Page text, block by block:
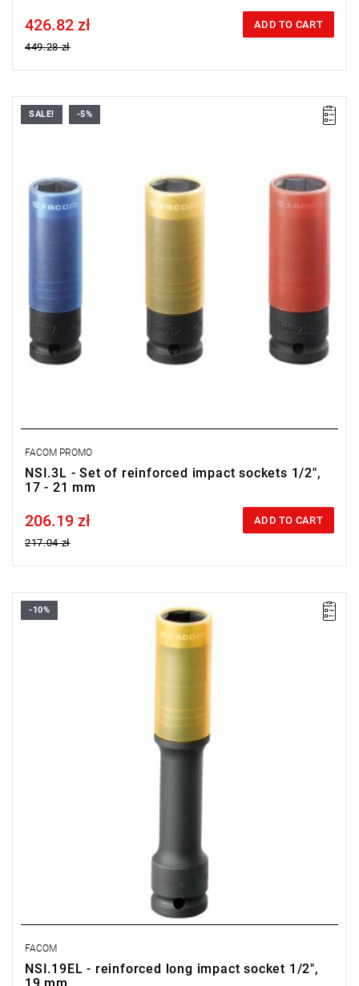
Price tax included
426.82 zł
449.28 zł
ADD TO CART
Range: 17 - 21 mm
SALE! -5%
FACOM PROMO
NSI.3L - Set of reinforced impact sockets 1/2",
17 - 21 mm
Price tax included
206.19 zł
217.04 zł
ADD TO CART
19 mm
(Free product replacement with no time limit)
-10%
FACOM
NSI.19EL - reinforced long impact socket 1/2",